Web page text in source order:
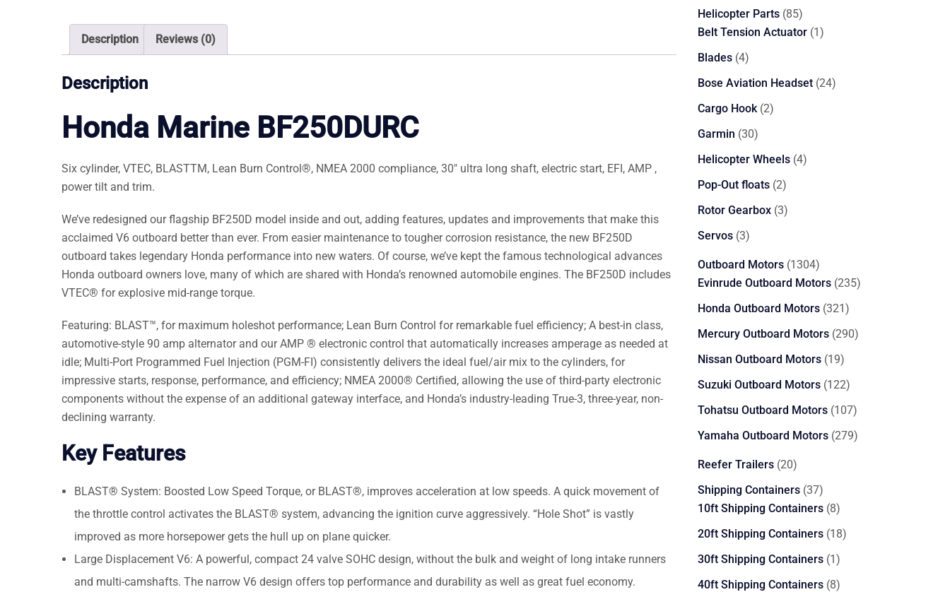
Description Reviews (0)
Description
Honda Marine BF250DURC
Six cylinder, VTEC, BLASTTM, Lean Burn Control®, NMEA 2000 compliance, 30″ ultra long shaft, electric start, EFI, AMP ,
power tilt and trim.
We’ve redesigned our flagship BF250D model inside and out, adding features, updates and improvements that make this
acclaimed V6 outboard better than ever. From easier maintenance to tougher corrosion resistance, the new BF250D
outboard takes legendary Honda performance into new waters. Of course, we’ve kept the famous technological advances
Honda outboard owners love, many of which are shared with Honda’s renowned automobile engines. The BF250D includes
VTEC® for explosive mid-range torque.
Featuring: BLAST™, for maximum holeshot performance; Lean Burn Control for remarkable fuel efficiency; A best-in class,
automotive-style 90 amp alternator and our AMP ® electronic control that automatically increases amperage as needed at
idle; Multi-Port Programmed Fuel Injection (PGM-FI) consistently delivers the ideal fuel/air mix to the cylinders, for
impressive starts, response, performance, and efficiency; NMEA 2000® Certified, allowing the use of third-party electronic
components without the expense of an additional gateway interface, and Honda’s industry-leading True-3, three-year, non-
declining warranty.
Key Features
BLAST® System: Boosted Low Speed Torque, or BLAST®, improves acceleration at low speeds. A quick movement of
the throttle control activates the BLAST® system, advancing the ignition curve aggressively. “Hole Shot” is vastly
improved as more horsepower gets the hull up on plane quicker.
Large Displacement V6: A powerful, compact 24 valve SOHC design, without the bulk and weight of long intake runners
and multi-camshafts. The narrow V6 design offers top performance and durability as well as great fuel economy.
Helicopter Parts 8585
products
Belt Tension Actuator 11
Blades 44
products
Bose Aviation Headset 2424
Cargo Hook 22
Garmin 3030
products
Helicopter Wheels 44
Pop-Out floats 22
products
Rotor Gearbox 33
Servos 33
Outboard Motors 13041304
products
Evinrude Outboard Motors 235235
Honda Outboard Motors 321321
products
Mercury Outboard Motors 290290
Nissan Outboard Motors 1919
products
Suzuki Outboard Motors 122122
products
Tohatsu Outboard Motors 107107
products
Yamaha Outboard Motors 279279
Reefer Trailers 2020
products
Shipping Containers 3737
products
10ft Shipping Containers 88
products
20ft Shipping Containers 1818
30ft Shipping Containers 11
product
40ft Shipping Containers 88